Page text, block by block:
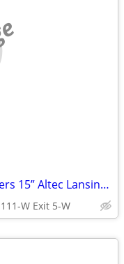
(2) Klipsch 15” 800 Watt Sub Woofers 15” Altec Lansing Voice Of The Theater
W Exit 5-W